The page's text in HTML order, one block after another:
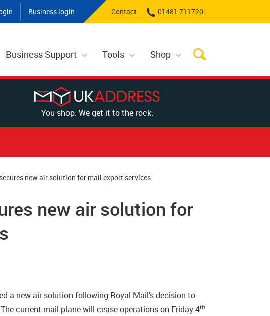
Business login Contact 01481 711720
Business Support Tools Shop
You shop. We get it to the rock.
new air solution for mail export services
new air solution for
a new air solution following Royal Mail’s decision to
current mail plane will cease operations on Friday 4th